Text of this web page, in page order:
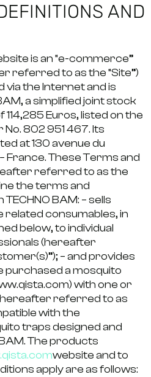
AND
is an “e-commerce”
referred to as the “Site”)
via the Internet and is
a simplified joint stock
Euros, listed on the
No. 802 951 467. Its
at 130 avenue du
France. These Terms and
referred to as the
the terms and
BAM: – sells
consumables, in
below, to individual
(hereafter
– and provides
purchased a mosquito
with one or
referred to as
with the
traps designed and
The products
website and to
apply are as follows: